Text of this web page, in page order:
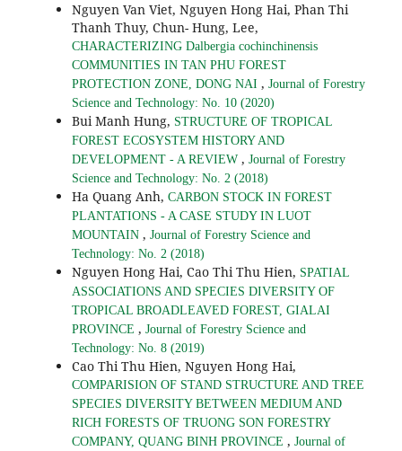
Nguyen Van Viet, Nguyen Hong Hai, Phan Thi
Thanh Thuy, Chun- Hung, Lee,
CHARACTERIZING Dalbergia cochinchinensis
COMMUNITIES IN TAN PHU FOREST
PROTECTION ZONE, DONG NAI , Journal of Forestry
Science and Technology: No. 10 (2020)
Bui Manh Hung, STRUCTURE OF TROPICAL
FOREST ECOSYSTEM HISTORY AND
DEVELOPMENT - A REVIEW , Journal of Forestry
Science and Technology: No. 2 (2018)
Ha Quang Anh, CARBON STOCK IN FOREST
PLANTATIONS - A CASE STUDY IN LUOT
MOUNTAIN , Journal of Forestry Science and
Technology: No. 2 (2018)
Nguyen Hong Hai, Cao Thi Thu Hien, SPATIAL
ASSOCIATIONS AND SPECIES DIVERSITY OF
TROPICAL BROADLEAVED FOREST, GIALAI
PROVINCE , Journal of Forestry Science and
Technology: No. 8 (2019)
Cao Thi Thu Hien, Nguyen Hong Hai,
COMPARISION OF STAND STRUCTURE AND TREE
SPECIES DIVERSITY BETWEEN MEDIUM AND
RICH FORESTS OF TRUONG SON FORESTRY
COMPANY, QUANG BINH PROVINCE , Journal of